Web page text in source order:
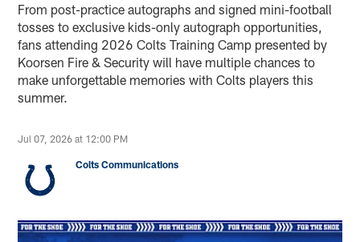
From post-practice autographs and signed mini-football
tosses to exclusive kids-only autograph opportunities,
fans attending 2026 Colts Training Camp presented by
Koorsen Fire & Security will have multiple chances to
make unforgettable memories with Colts players this
summer.
Jul 07, 2026 at 12:00 PM
Colts Communications